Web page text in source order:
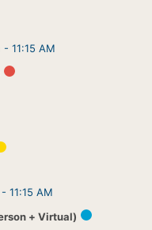
- 11:15 AM
- 11:15 AM
+ Virtual)